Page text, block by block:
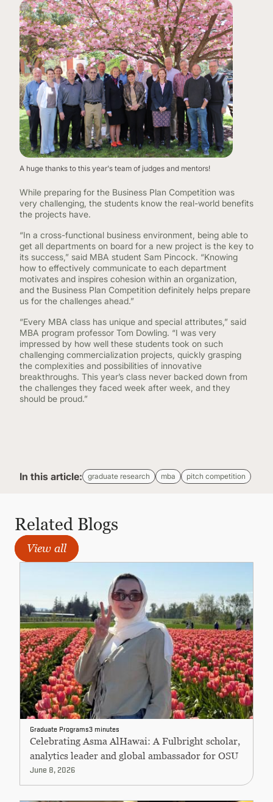
A huge thanks to this year's team of judges and mentors!
While preparing for the Business Plan Competition was
very challenging, the students know the real-world benefits
the projects have.
“In a cross-functional business environment, being able to
get all departments on board for a new project is the key to
its success,” said MBA student Sam Pincock. “Knowing
how to effectively communicate to each department
motivates and inspires cohesion within an organization,
and the Business Plan Competition definitely helps prepare
us for the challenges ahead.”
“Every MBA class has unique and special attributes,” said
MBA program professor Tom Dowling. “I was very
impressed by how well these students took on such
challenging commercialization projects, quickly grasping
the complexities and possibilities of innovative
breakthroughs. This year’s class never backed down from
the challenges they faced week after week, and they
should be proud.”
In this article: graduate research mba pitch competition
Related Blogs
View all
Graduate Programs3 minutes
Celebrating Asma AlHawai: A Fulbright scholar,
analytics leader and global ambassador for OSU
June 8, 2026